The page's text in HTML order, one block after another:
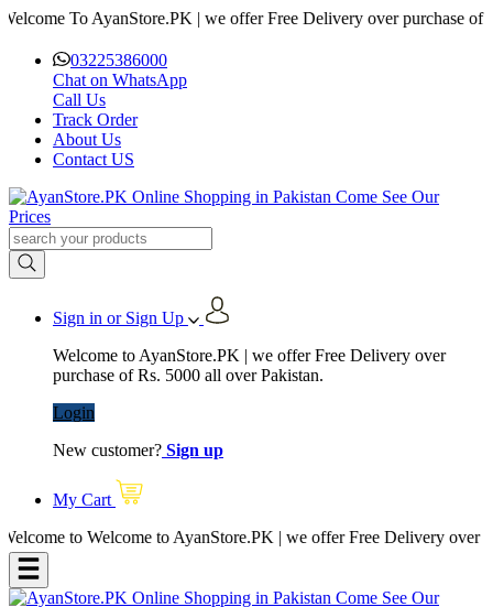
To AyanStore.PK | we offer Free Delivery over purchase of Rs.
03225386000
Chat on WhatsApp
Call Us
Track Order
About Us
Contact US
Sign in or Sign Up
Welcome to AyanStore.PK | we offer Free Delivery over
purchase of Rs. 5000 all over Pakistan.
Login
New customer? Sign up
My Cart
to Welcome to AyanStore.PK | we offer Free Delivery over